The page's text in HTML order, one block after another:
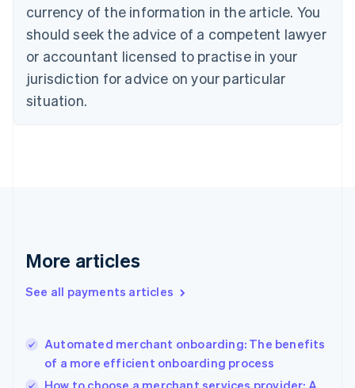
currency of the information in the article. You
should seek the advice of a competent lawyer
or accountant licensed to practise in your
jurisdiction for advice on your particular
situation.
More articles
See all payments articles
Automated merchant onboarding: The benefits
of a more efficient onboarding process
English
Czech Republic
Denmark
English
Estonia
Finland
Greece
Hong Kong SAR, China
English
India